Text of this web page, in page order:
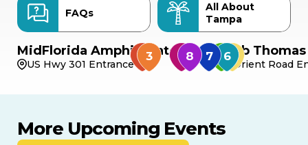
FAQs
All About
Tampa
MidFlorida Amphitheater
US Hwy 301 Entrance
Bob
Orient Road
More Upcoming Events